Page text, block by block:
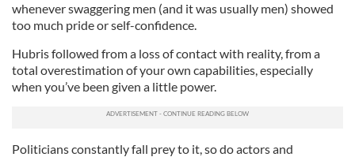
whenever swaggering men (and it was usually men) showed
too much pride or self-confidence.
Hubris followed from a loss of contact with reality, from a
total overestimation of your own capabilities, especially
when you’ve been given a little power.
Politicians constantly fall prey to it, so do actors and